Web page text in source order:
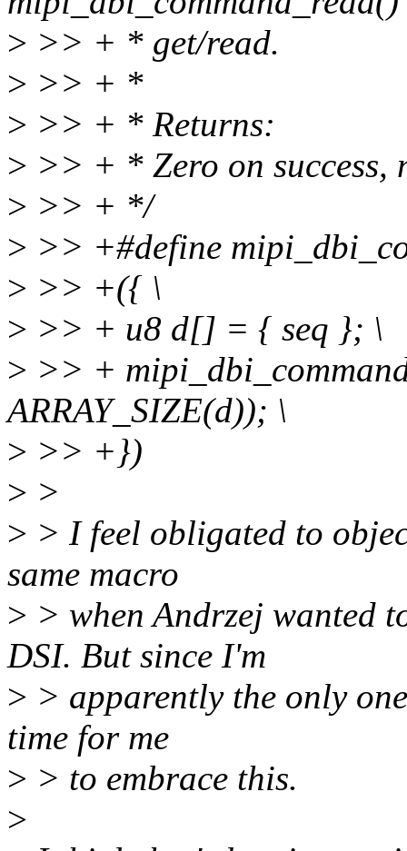
> >> + * get/read.
> >> + *
> >> + * Returns:
> >> + * Zero on success,
> >> + */
> >> +#define
> >> +({ \
> >> + u8 d[] = { seq }; \
> >> +
ARRAY_SIZE(d)); \
> >> +})
> >
> > I feel obligated to
same macro
> > when Andrzej wanted
DSI. But since I'm
> > apparently the only
time for me
> > to embrace this.
>